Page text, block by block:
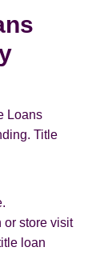
Loans
Title
or store visit
loan